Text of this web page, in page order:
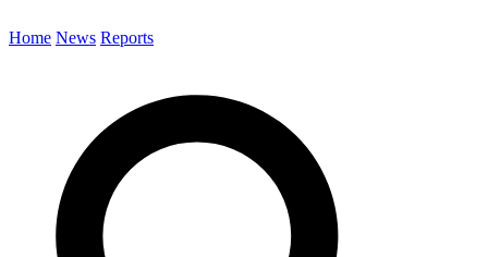
Home News Reports